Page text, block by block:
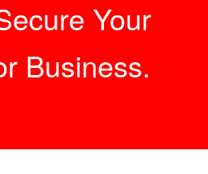
Your
Business.